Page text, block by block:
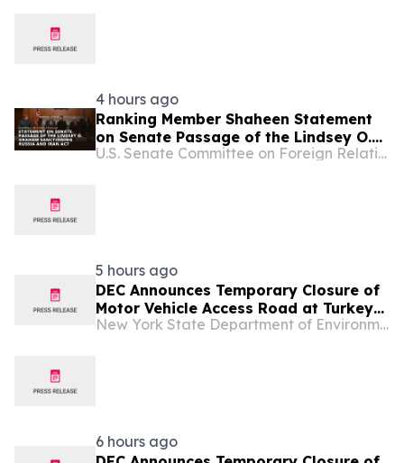
4 hours ago
Ranking Member Shaheen Statement
on Senate Passage of the Lindsey O.
Graham Sanctioning Russia and Iran U.S. Senate Committee on Foreign Relations
5 hours ago
DEC Announces Temporary Closure of
Motor Vehicle Access Road at Turkey
Point State Forest
New York State Department of Environmental Conservation
6 hours ago